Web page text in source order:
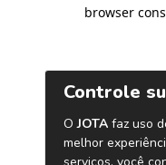
browser